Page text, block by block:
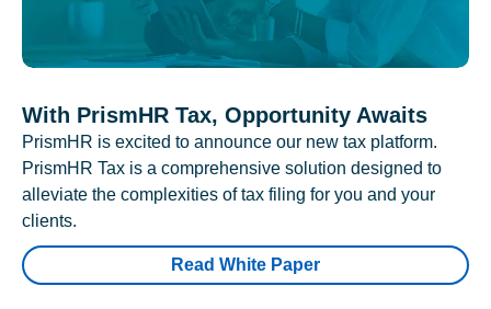
With PrismHR Tax, Opportunity Awaits
PrismHR is excited to announce our new tax platform.
PrismHR Tax is a comprehensive solution designed to
alleviate the complexities of tax filing for you and your
clients.
Read White Paper